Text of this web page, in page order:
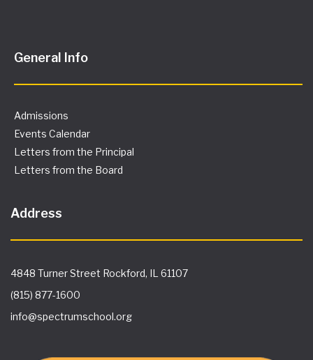
General Info
Admissions
Events Calendar
Letters from the Principal
Letters from the Board
Address
4848 Turner Street Rockford, IL 61107
(815) 877-1600
info@spectrumschool.org